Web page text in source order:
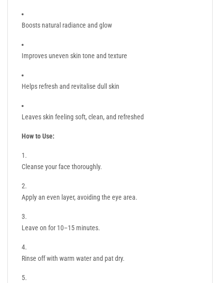
Boosts natural radiance and glow
Improves uneven skin tone and texture
Helps refresh and revitalise dull skin
Leaves skin feeling soft, clean, and refreshed
How to Use:
Cleanse your face thoroughly.
Apply an even layer, avoiding the eye area.
Leave on for 10–15 minutes.
Rinse off with warm water and pat dry.